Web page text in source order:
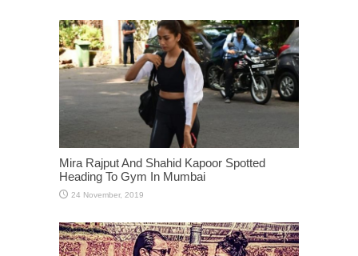
Mira Rajput And Shahid Kapoor Spotted
Heading To Gym In Mumbai